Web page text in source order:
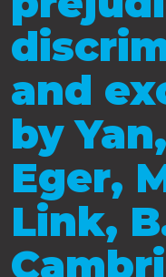
and
by
Eger,
Link,